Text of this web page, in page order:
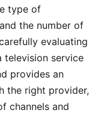
type of
the number of
evaluating
television service
provides an
the right provider,
channels and